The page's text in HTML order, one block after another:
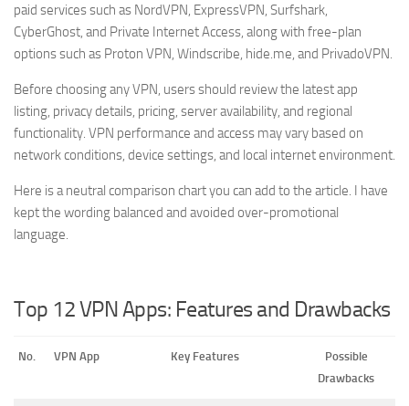
paid services such as NordVPN, ExpressVPN, Surfshark,
CyberGhost, and Private Internet Access, along with free-plan
options such as Proton VPN, Windscribe, hide.me, and PrivadoVPN.
Before choosing any VPN, users should review the latest app
listing, privacy details, pricing, server availability, and regional
functionality. VPN performance and access may vary based on
network conditions, device settings, and local internet environment.
Here is a neutral comparison chart you can add to the article. I have
kept the wording balanced and avoided over-promotional
language.
Top 12 VPN Apps: Features and Drawbacks
No. VPN App Key Features
Possible
Drawbacks